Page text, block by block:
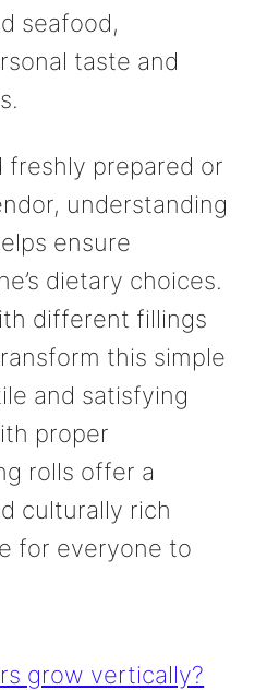
seafood,
taste and
freshly prepared or
understanding
ensure
dietary choices.
different fillings
this simple
and satisfying
proper
rolls offer a
culturally rich
for everyone to
grow vertically?